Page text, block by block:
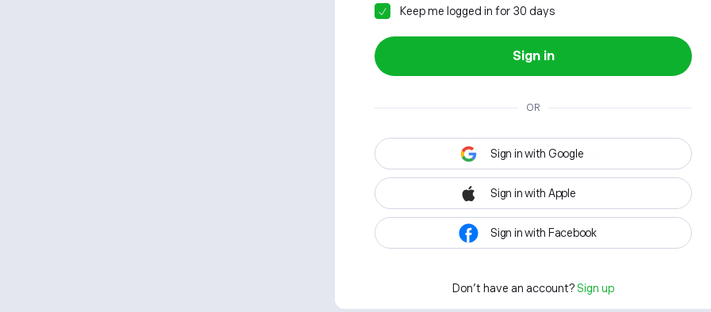
Keep me logged in for 30 days
Sign in
OR
Sign in with Google
Sign in with Apple
Sign in with Facebook
Don't have an account? Sign up